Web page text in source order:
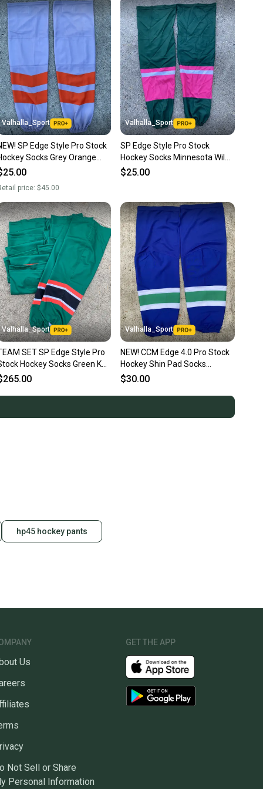
receive feedback on every transaction, so you can feel
before you purchase. Easily message the seller with
about your item at any time.
Valhalla_Sport
SP Edge Style Pro Stock
Socks Grey Orange
price: $45.00
Valhalla_Sport
SP Edge Style Pro Stock
Hockey Socks Minnesota Wild
PINK 8256
$25.00
Valhalla_Sport
SET SP Edge Style Pro
Hockey Socks Green KC
4126
Valhalla_Sport
NEW! CCM Edge 4.0 Pro Stock
Hockey Shin Pad Socks
Vancouver Canucks Blue 6014
$30.00
hp45 hockey pants
Us
Not Sell or Share
Personal Information
GET THE APP